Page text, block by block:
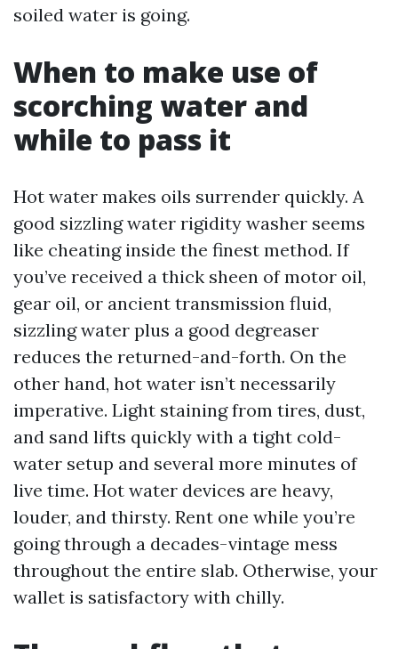
soiled water is going.
When to make use of
scorching water and
while to pass it
Hot water makes oils surrender quickly. A
good sizzling water rigidity washer seems
like cheating inside the finest method. If
you’ve received a thick sheen of motor oil,
gear oil, or ancient transmission fluid,
sizzling water plus a good degreaser
reduces the returned-and-forth. On the
other hand, hot water isn’t necessarily
imperative. Light staining from tires, dust,
and sand lifts quickly with a tight cold-
water setup and several more minutes of
live time. Hot water devices are heavy,
louder, and thirsty. Rent one while you’re
going through a decades-vintage mess
throughout the entire slab. Otherwise, your
wallet is satisfactory with chilly.